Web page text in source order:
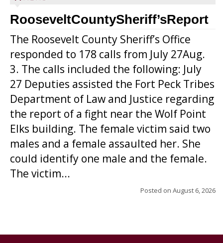
RooseveltCountySheriff’sReport
The Roosevelt County Sheriff’s Office
responded to 178 calls from July 27Aug.
3. The calls included the following: July
27 Deputies assisted the Fort Peck Tribes
Department of Law and Justice regarding
the report of a fight near the Wolf Point
Elks building. The female victim said two
males and a female assaulted her. She
could identify one male and the female.
The victim...
Posted on August 6, 2026